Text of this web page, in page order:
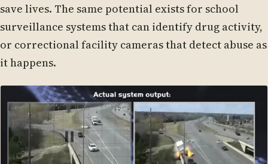
save lives. The same potential exists for school
surveillance systems that can identify drug activity,
or correctional facility cameras that detect abuse as
it happens.